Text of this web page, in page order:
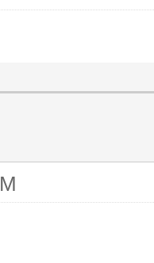
then